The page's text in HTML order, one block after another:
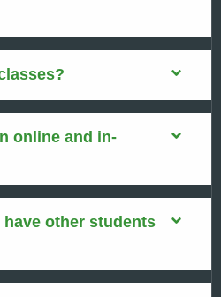
online and in-
other students